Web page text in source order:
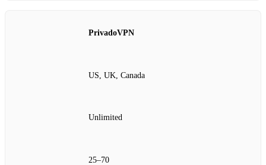
PrivadoVPN
US, UK, Canada
Unlimited
25–70